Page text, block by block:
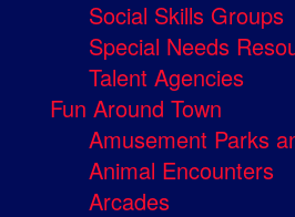
Social Skills Groups
Special Needs
Talent Agencies
Fun Around Town
Amusement Parks
Animal Encounters
Arcades